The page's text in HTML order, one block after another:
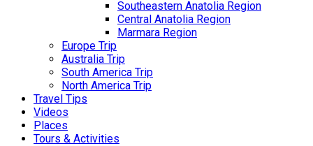
Southeastern Anatolia Region
Central Anatolia Region
Marmara Region
Europe Trip
Australia Trip
South America Trip
North America Trip
Travel Tips
Videos
Places
Tours & Activities